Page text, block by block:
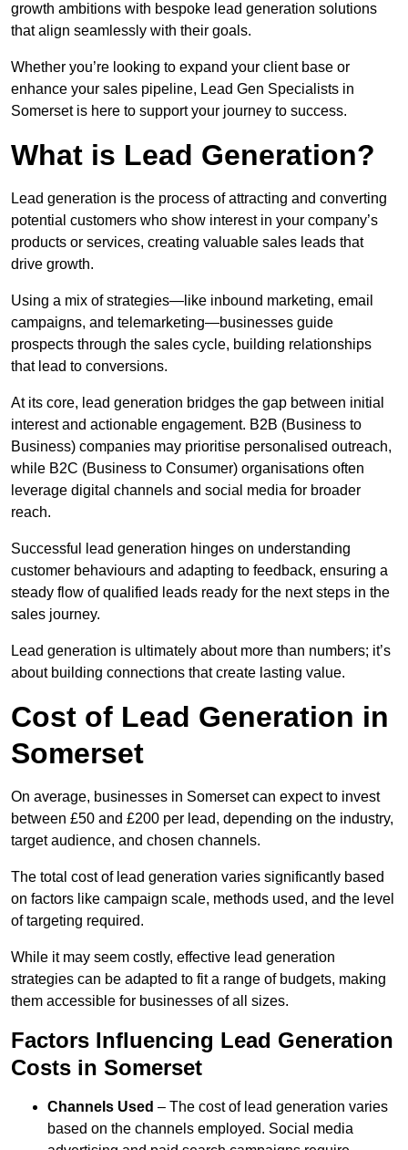
growth ambitions with bespoke lead generation solutions
that align seamlessly with their goals.
Whether you’re looking to expand your client base or
enhance your sales pipeline, Lead Gen Specialists in
Somerset is here to support your journey to success.
What is Lead Generation?
Lead generation is the process of attracting and converting
potential customers who show interest in your company’s
products or services, creating valuable sales leads that
drive growth.
Using a mix of strategies—like inbound marketing, email
campaigns, and telemarketing—businesses guide
prospects through the sales cycle, building relationships
that lead to conversions.
At its core, lead generation bridges the gap between initial
interest and actionable engagement. B2B (Business to
Business) companies may prioritise personalised outreach,
while B2C (Business to Consumer) organisations often
leverage digital channels and social media for broader
reach.
Successful lead generation hinges on understanding
customer behaviours and adapting to feedback, ensuring a
steady flow of qualified leads ready for the next steps in the
sales journey.
Lead generation is ultimately about more than numbers; it’s
about building connections that create lasting value.
Cost of Lead Generation in
Somerset
On average, businesses in Somerset can expect to invest
between £50 and £200 per lead, depending on the industry,
target audience, and chosen channels.
The total cost of lead generation varies significantly based
on factors like campaign scale, methods used, and the level
of targeting required.
While it may seem costly, effective lead generation
strategies can be adapted to fit a range of budgets, making
them accessible for businesses of all sizes.
Factors Influencing Lead Generation
Costs in Somerset
Channels Used – The cost of lead generation varies
based on the channels employed. Social media